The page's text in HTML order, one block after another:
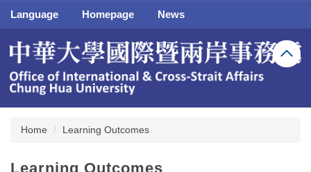
Jump
the
main
block
Language Homepage News
Home Learning Outcomes
Learning Outcomes